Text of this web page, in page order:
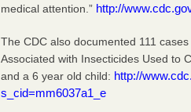
medical attention.” http://
The CDC also documented 111
Associated with Insecticides Used to
and a 6 year old child: http://
s_cid=mm6037a1_e